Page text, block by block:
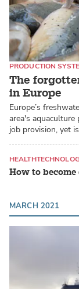
The
in Europe
PRODUCTION
Europe’s
area's
job provision, yet
How to
HEALTH
MARCH 2021